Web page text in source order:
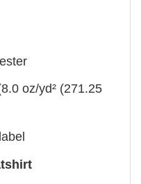
oz/yd² (271.25